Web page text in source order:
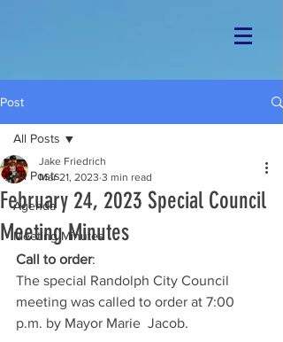
Post
All Posts
Agenda
Meeting Minutes
All Posts
February 24, 2023 Special Council
Meeting Minutes
Jake Friedrich
Mar 21, 2023 3 min read
Call to order:
The special Randolph City Council
meeting was called to order at 7:00
p.m. by Mayor Marie  Jacob.